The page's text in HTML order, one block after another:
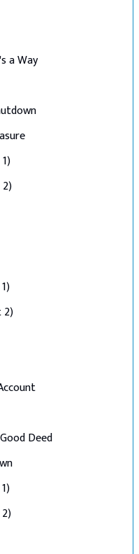
a Way
2)
Deed